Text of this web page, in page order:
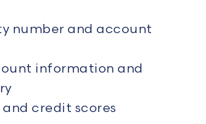
number and account
information and
credit scores